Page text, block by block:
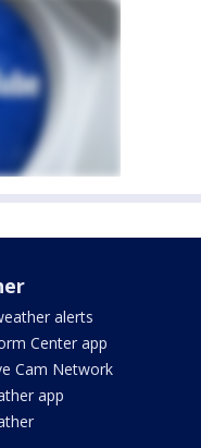
alerts
Center app
Cam Network
app